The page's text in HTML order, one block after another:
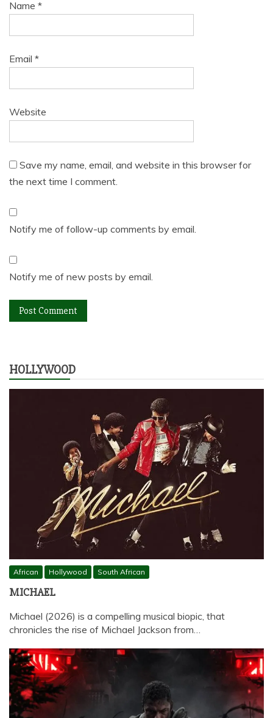
Name *
Email *
Website
Save my name, email, and website in this browser for
the next time I comment.
Notify me of follow-up comments by email.
Notify me of new posts by email.
HOLLYWOOD
African Hollywood South African
MICHAEL
Michael (2026) is a compelling musical biopic, that
chronicles the rise of Michael Jackson from…